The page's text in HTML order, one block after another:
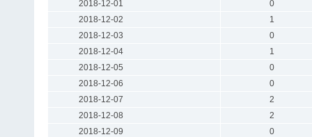
2018-12-01
0
2018-12-02
1
2018-12-03
0
2018-12-04
1
2018-12-05
0
2018-12-06
0
2018-12-07
2
2018-12-08
2
2018-12-09
0